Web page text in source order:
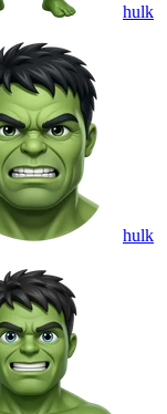
hulk
hulk